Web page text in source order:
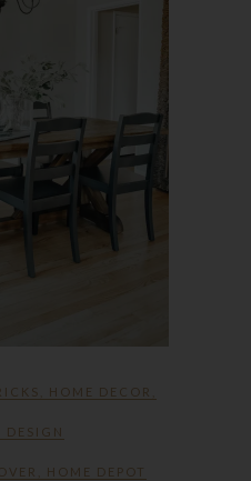
HOME DECOR
DESIGN
HOME DEPOT